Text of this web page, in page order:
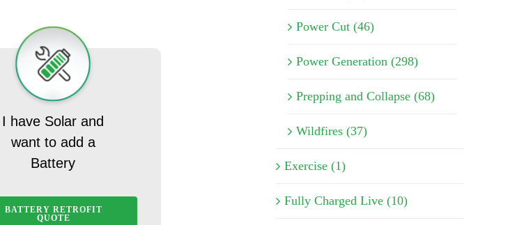
I have Solar and
want to add a
Battery
BATTERY RETROFIT
QUOTE
Power Cut (46)
Power Generation (298)
Prepping and Collapse (68)
Wildfires (37)
Exercise (1)
Fully Charged Live (10)